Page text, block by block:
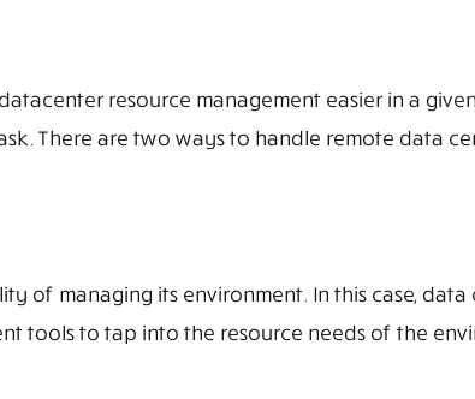
resource management easier in a
There are two ways to handle remote data
of managing its environment. In this case,
tools to tap into the resource needs of the